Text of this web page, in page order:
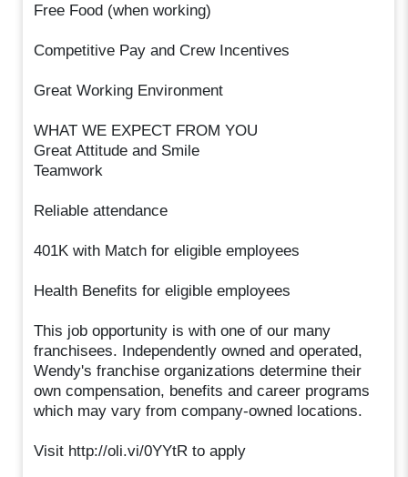
Free Food (when working)
Competitive Pay and Crew Incentives
Great Working Environment
WHAT WE EXPECT FROM YOU
Great Attitude and Smile
Teamwork
Reliable attendance
401K with Match for eligible employees
Health Benefits for eligible employees
This job opportunity is with one of our many
franchisees. Independently owned and operated,
Wendy's franchise organizations determine their
own compensation, benefits and career programs
which may vary from company-owned locations.
Visit http://oli.vi/0YYtR to apply